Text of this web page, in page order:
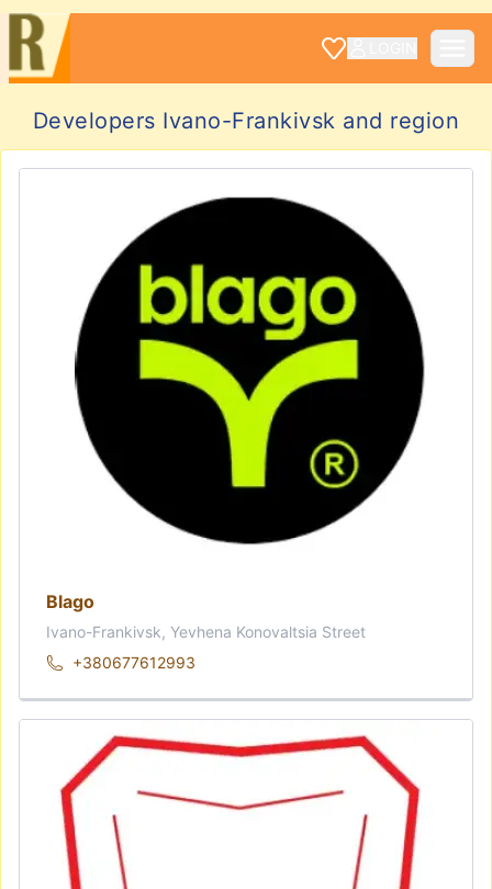
Developers Ivano-Frankivsk and region
Blago
Ivano-Frankivsk, Yevhena Konovaltsia Street
+380677612993